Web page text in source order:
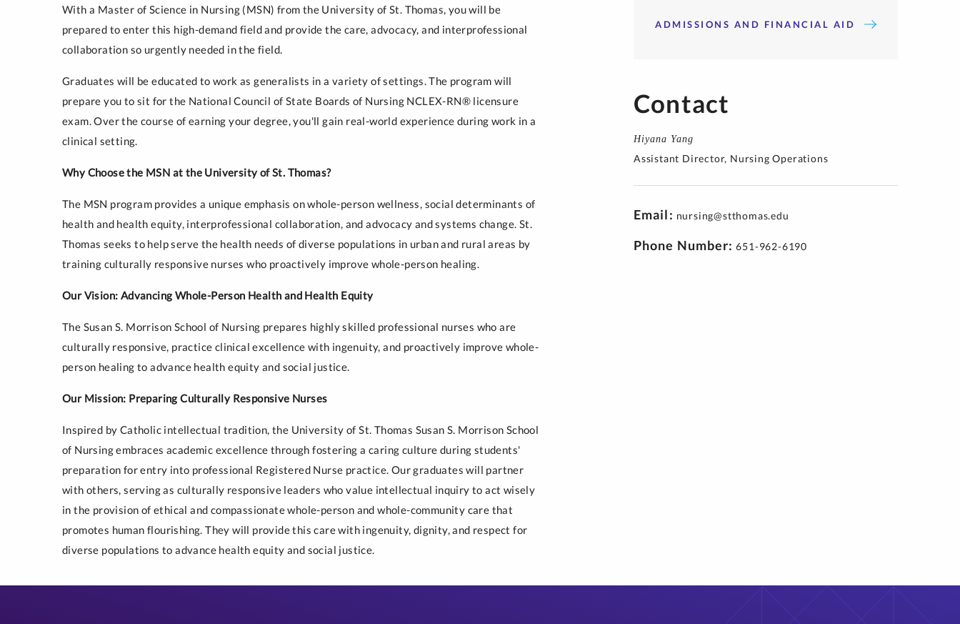
With a Master of Science in Nursing (MSN) from the University of St. Thomas, you will be
prepared to enter this high-demand field and provide the care, advocacy, and interprofessional
collaboration so urgently needed in the field.
Graduates will be educated to work as generalists in a variety of settings. The program will
prepare you to sit for the National Council of State Boards of Nursing NCLEX-RN® licensure
exam. Over the course of earning your degree, you'll gain real-world experience during work in a
clinical setting.
Why Choose the MSN at the University of St. Thomas?
The MSN program provides a unique emphasis on whole-person wellness, social determinants of
health and health equity, interprofessional collaboration, and advocacy and systems change. St.
Thomas seeks to help serve the health needs of diverse populations in urban and rural areas by
training culturally responsive nurses who proactively improve whole-person healing.
Our Vision: Advancing Whole-Person Health and Health Equity
The Susan S. Morrison School of Nursing prepares highly skilled professional nurses who are
culturally responsive, practice clinical excellence with ingenuity, and proactively improve whole-
person healing to advance health equity and social justice.
Our Mission: Preparing Culturally Responsive Nurses
Inspired by Catholic intellectual tradition, the University of St. Thomas Susan S. Morrison School
of Nursing embraces academic excellence through fostering a caring culture during students'
preparation for entry into professional Registered Nurse practice. Our graduates will partner
with others, serving as culturally responsive leaders who value intellectual inquiry to act wisely
in the provision of ethical and compassionate whole-person and whole-community care that
promotes human flourishing. They will provide this care with ingenuity, dignity, and respect for
diverse populations to advance health equity and social justice.
ADMISSIONS AND FINANCIAL AID
Contact
Hiyana Yang
Assistant Director, Nursing Operations
Email nursing@stthomas.edu
Phone Number 651-962-6190